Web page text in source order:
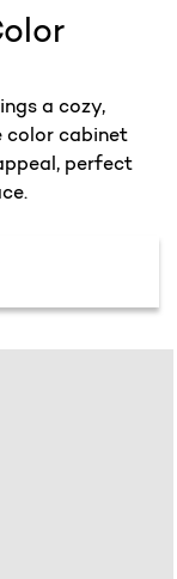
a cozy,
color cabinet
perfect